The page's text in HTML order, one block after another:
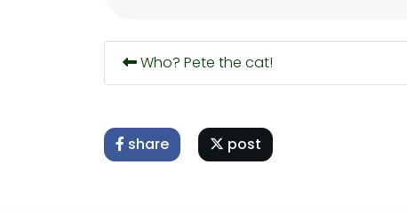
Who? Pete the cat!
share post